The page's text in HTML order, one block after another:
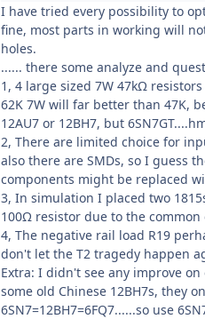
I have tried every possibility to
fine, most parts in working will
holes.
...... there some analyze and
1, 4 large sized 7W 47kΩ
62K 7W will far better than 47K,
12AU7 or 12BH7, but
2, There are limited choice for
also there are SMDs, so I guess
components might be replaced
3, In simulation I placed two
100Ω resistor due to the
4, The negative rail load R19
don't let the T2 tragedy happen
Extra: I didn't see any improve
some old Chinese 12BH7s, they
6SN7=12BH7=6FQ7......so use